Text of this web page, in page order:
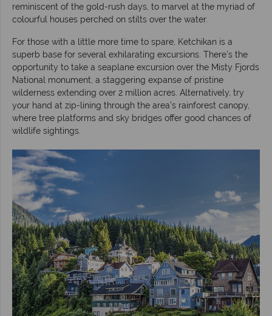
reminiscent of the gold-rush days, to marvel at the myriad of
colourful houses perched on stilts over the water.
For those with a little more time to spare, Ketchikan is a
superb base for several exhilarating excursions. There’s the
opportunity to take a seaplane excursion over the Misty Fjords
National monument, a staggering expanse of pristine
wilderness extending over 2 million acres. Alternatively, try
your hand at zip-lining through the area’s rainforest canopy,
where tree platforms and sky bridges offer good chances of
wildlife sightings.